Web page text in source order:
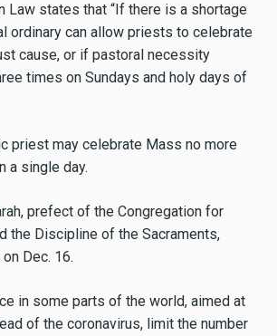
Law states that “If there is a shortage
ordinary can allow priests to celebrate
cause, or if pastoral necessity
times on Sundays and holy days of
priest may celebrate Mass no more
a single day.
prefect of the Congregation for
the Discipline of the Sacraments,
Dec. 16.
in some parts of the world, aimed at
of the coronavirus, limit the number